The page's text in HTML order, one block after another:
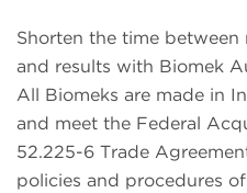
Shorten the time
and results with Biomek
All Biomeks are made in
and meet the Federal
52.225-6 Trade
policies and procedures